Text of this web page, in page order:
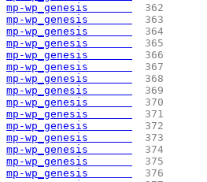
mp-wp_genesis
362
mp-wp_genesis
363
mp-wp_genesis
364
mp-wp_genesis
365
mp-wp_genesis
366
mp-wp_genesis
367
mp-wp_genesis
368
mp-wp_genesis
369
mp-wp_genesis
370
mp-wp_genesis
371
mp-wp_genesis
372
mp-wp_genesis
373
mp-wp_genesis
374
mp-wp_genesis
375
mp-wp_genesis
376